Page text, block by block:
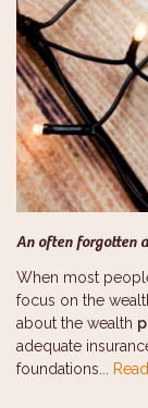
An often forgotten
When most
focus on the
about the wealth
adequate
foundations...